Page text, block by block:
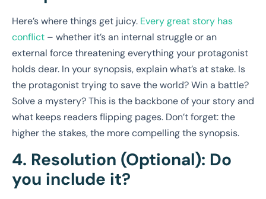
Here’s where things get juicy. Every great story has
conflict – whether it’s an internal struggle or an
external force threatening everything your protagonist
holds dear. In your synopsis, explain what’s at stake. Is
the protagonist trying to save the world? Win a battle?
Solve a mystery? This is the backbone of your story and
what keeps readers flipping pages. Don’t forget: the
higher the stakes, the more compelling the synopsis.
4. Resolution (Optional): Do
you include it?